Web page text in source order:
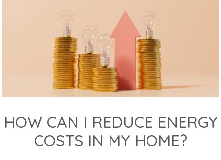
HOW CAN I REDUCE ENERGY
COSTS IN MY HOME?